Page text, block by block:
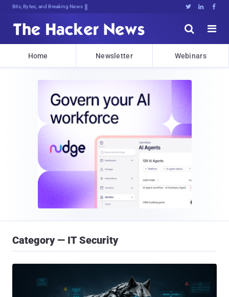
Bits, Bytes, and Breaking News   


Home Newsletter Webinars
Category — IT Security